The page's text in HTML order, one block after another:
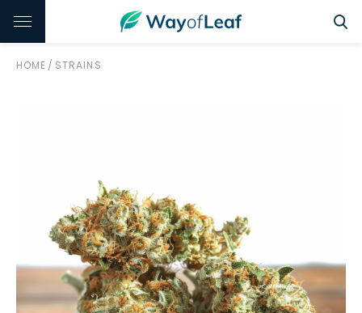
HOME / STRAINS